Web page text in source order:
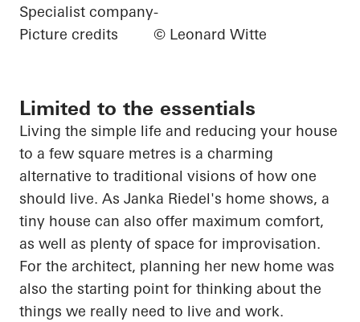
Specialist company-
Picture credits
© Leonard Witte
Limited to the essentials
Living the simple life and reducing your house
to a few square metres is a charming
alternative to traditional visions of how one
should live. As Janka Riedel's home shows, a
tiny house can also offer maximum comfort,
as well as plenty of space for improvisation.
For the architect, planning her new home was
also the starting point for thinking about the
things we really need to live and work.